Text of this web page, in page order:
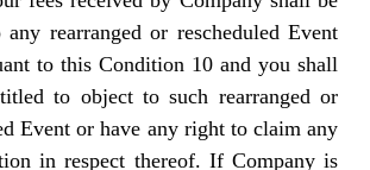
rearranged or rescheduled Event
to this Condition 10 and you shall
to object to such rearranged or
Event or have any right to claim any
in respect thereof. If Company is